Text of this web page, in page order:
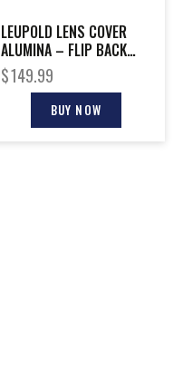
LEUPOLD LENS COVER
ALUMINA – FLIP BACK
56MM
$149.99
BUY NOW